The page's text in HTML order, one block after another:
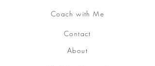
Coach with Me
Contact
About